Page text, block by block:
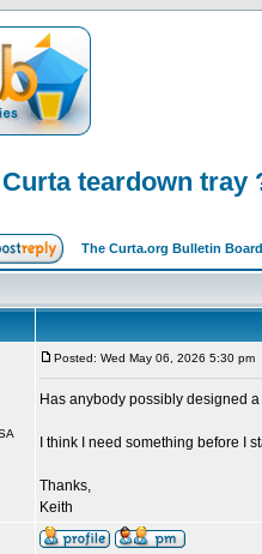
teardown tray
The Curta.org Bulletin
Posted: Wed May 06, 2026 5:30 pm
Has anybody possibly designed
I think I need something before I
Thanks,
Keith